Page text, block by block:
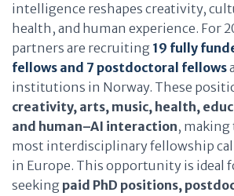
intelligence reshapes creativity,
health, and human experience. For
partners are recruiting 19 fully
fellows and 7 postdoctoral fellows
institutions in Norway. These
creativity, arts, music, health,
and human–AI interaction,
most interdisciplinary fellowship
in Europe. This opportunity is ideal
seeking paid PhD positions,